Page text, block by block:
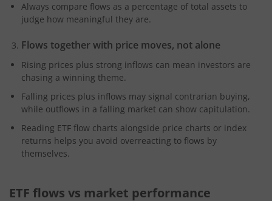
Always compare flows as a percentage of total assets to
judge how meaningful they are.
Flows together with price moves, not alone
Rising prices plus strong inflows can mean investors are
chasing a winning theme.
Falling prices plus inflows may signal contrarian buying,
while outflows in a falling market can show capitulation.
Reading ETF flow charts alongside price charts or index
returns helps you avoid overreacting to flows by
themselves.
ETF flows vs market performance